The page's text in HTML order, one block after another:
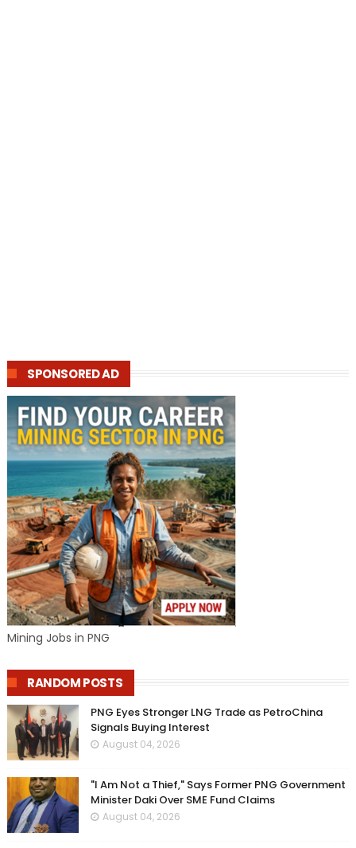
SPONSORED AD
Mining Jobs in PNG
RANDOM POSTS
PNG Eyes Stronger LNG Trade as PetroChina
Signals Buying Interest
August 04, 2026
"I Am Not a Thief," Says Former PNG Government
Minister Daki Over SME Fund Claims
August 04, 2026